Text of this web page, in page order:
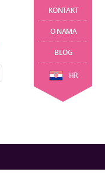
KONTAKT
O NAMA
BLOG
HR